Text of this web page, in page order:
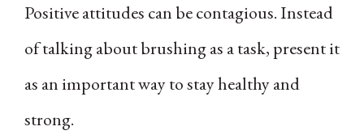
Positive attitudes can be contagious. Instead
of talking about brushing as a task, present it
as an important way to stay healthy and
strong.